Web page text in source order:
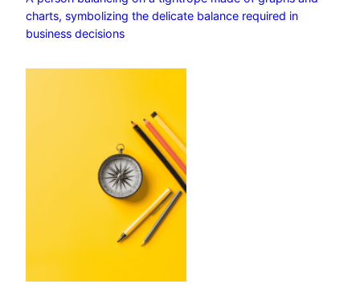
charts, symbolizing the delicate balance required in
business decisions